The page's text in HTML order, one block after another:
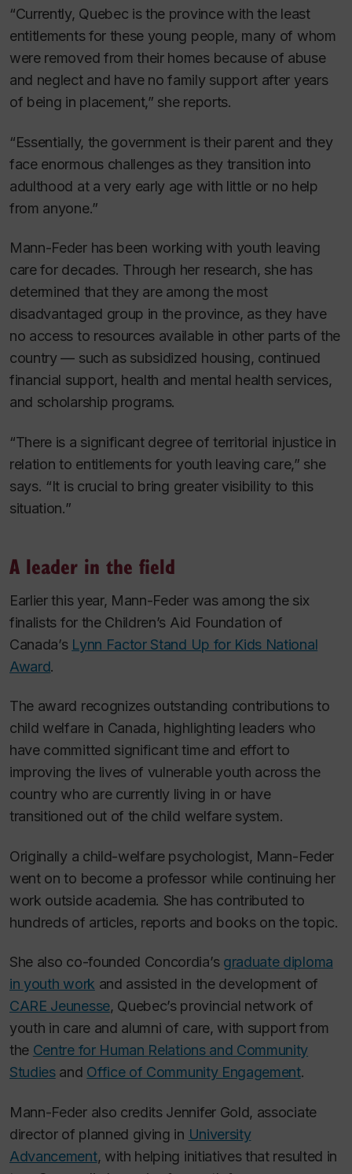
“Currently, Quebec is the province with the least
entitlements for these young people, many of whom
were removed from their homes because of abuse
and neglect and have no family support after years
of being in placement,” she reports.
“Essentially, the government is their parent and they
face enormous challenges as they transition into
adulthood at a very early age with little or no help
from anyone.”
Mann-Feder has been working with youth leaving
care for decades. Through her research, she has
determined that they are among the most
disadvantaged group in the province, as they have
no access to resources available in other parts of the
country — such as subsidized housing, continued
financial support, health and mental health services,
and scholarship programs.
“There is a significant degree of territorial injustice in
relation to entitlements for youth leaving care,” she
says. “It is crucial to bring greater visibility to this
situation.”
A leader in the field
Earlier this year, Mann-Feder was among the six
finalists for the Children’s Aid Foundation of
Canada’s Lynn Factor Stand Up for Kids National
Award.
The award recognizes outstanding contributions to
child welfare in Canada, highlighting leaders who
have committed significant time and effort to
improving the lives of vulnerable youth across the
country who are currently living in or have
transitioned out of the child welfare system.
Originally a child-welfare psychologist, Mann-Feder
went on to become a professor while continuing her
work outside academia. She has contributed to
hundreds of articles, reports and books on the topic.
She also co-founded Concordia’s graduate diploma
in youth work and assisted in the development of
CARE Jeunesse, Quebec’s provincial network of
youth in care and alumni of care, with support from
the Centre for Human Relations and Community
Studiesand Office of Community Engagement.
Mann-Feder also credits Jennifer Gold, associate
director of planned giving in University
Advancement, with helping initiatives that resulted in